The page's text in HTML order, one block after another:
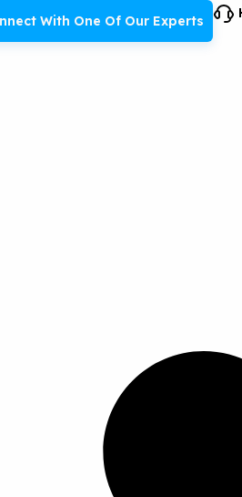
With One Of Our Experts